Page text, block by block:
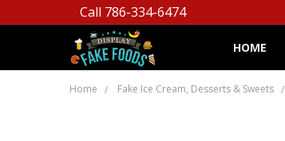
Call 786-334-6474
HOME
Home Fake Ice Cream, Desserts & Sweets